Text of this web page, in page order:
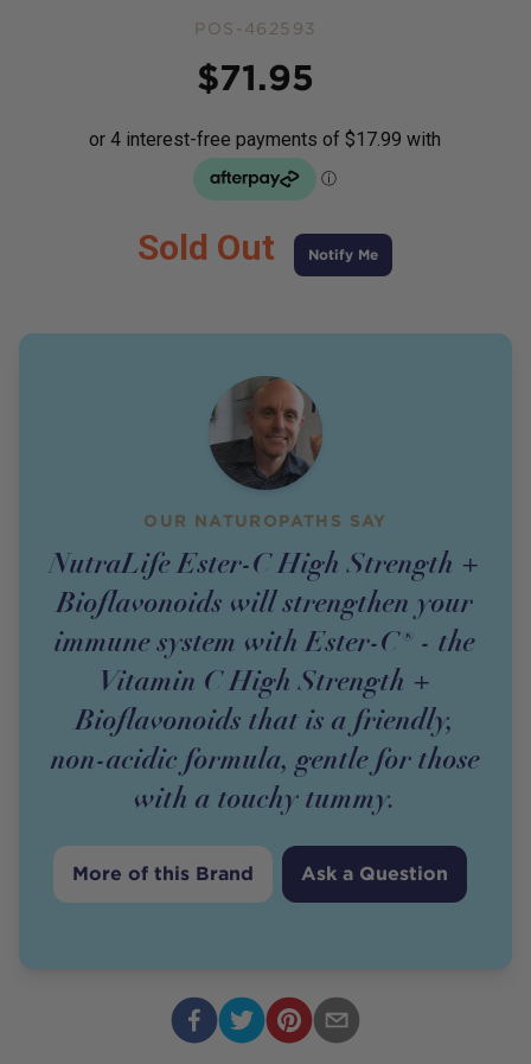
POS-462593
$71.95
Sold Out Notify Me
OUR NATUROPATHS SAY
NutraLife Ester-C High Strength +
Bioflavonoids will strengthen your
immune system with Ester-C® - the
Vitamin C High Strength +
Bioflavonoids that is a friendly,
non-acidic formula, gentle for those
with a touchy tummy.
More of this Brand Ask a Question